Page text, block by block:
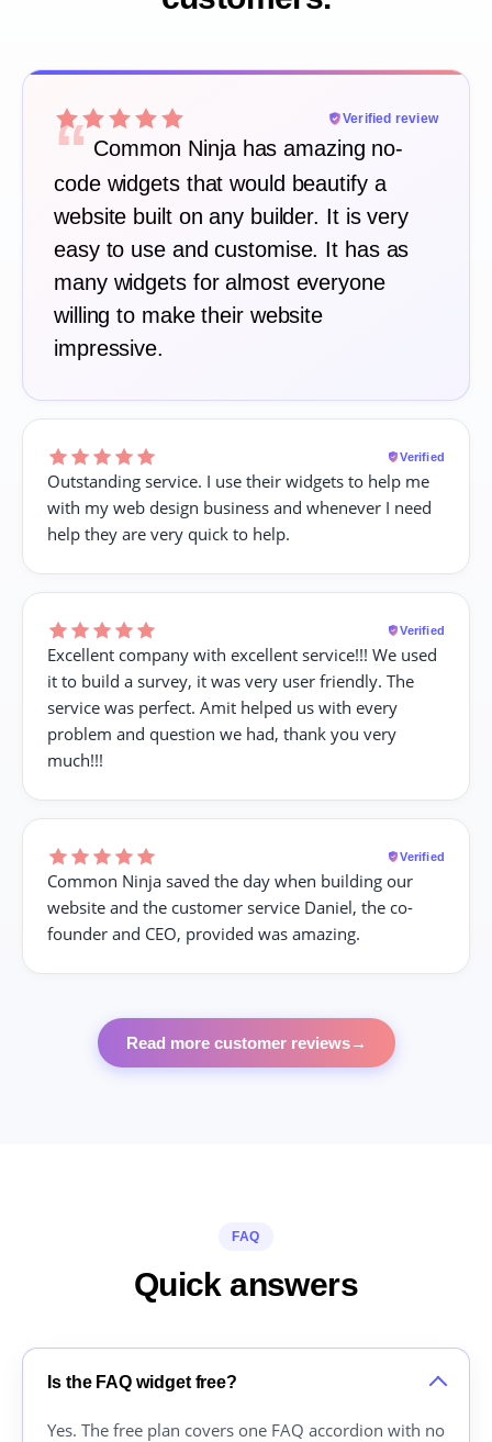
Verified review
“ Common Ninja has amazing no-
code widgets that would beautify a
website built on any builder. It is very
easy to use and customise. It has as
many widgets for almost everyone
willing to make their website
impressive.
Verified
Outstanding service. I use their widgets to help me
with my web design business and whenever I need
help they are very quick to help.
Verified
Excellent company with excellent service!!! We used
it to build a survey, it was very user friendly. The
service was perfect. Amit helped us with every
problem and question we had, thank you very
much!!!
Verified
Common Ninja saved the day when building our
website and the customer service Daniel, the co-
founder and CEO, provided was amazing.
Read more customer reviews→
FAQ
Quick answers
Is the FAQ widget free?
Yes. The free plan covers one FAQ accordion with no